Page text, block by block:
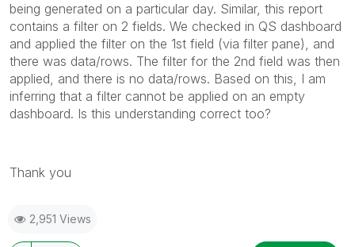
being generated on a particular day. Similar, this report
contains a filter on 2 fields. We checked in QS dashboard
and applied the filter on the 1st field (via filter pane), and
there was data/rows. The filter for the 2nd field was then
applied, and there is no data/rows. Based on this, I am
inferring that a filter cannot be applied on an empty
dashboard. Is this understanding correct too?
Thank you
2,951 Views